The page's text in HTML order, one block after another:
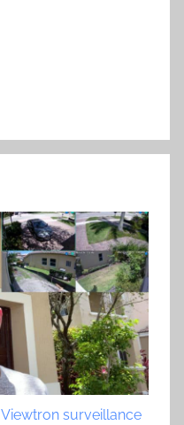
Viewtron surveillance